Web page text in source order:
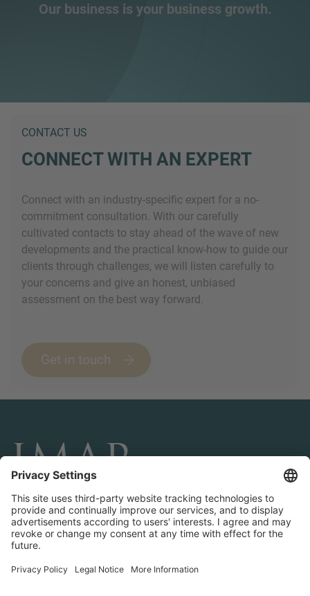
Our business is your business growth.
CONTACT US
CONNECT WITH AN EXPERT
Connect with an industry-specific expert for a no-
commitment consultation. With our carefully
cultivated contacts to stay ahead of the wave of new
developments and the practical know-how to guide our
clients through challenges, we will listen carefully to
your concerns and give an honest, unbiased
assessment on the best way forward.
Get in touch
CONNECT AND FOLLOW US